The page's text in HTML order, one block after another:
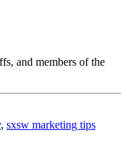
and members of the
, sxsw marketing tips